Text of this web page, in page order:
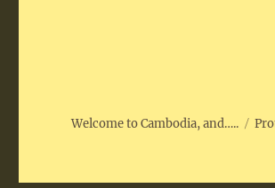
Welcome to Cambodia, and…..